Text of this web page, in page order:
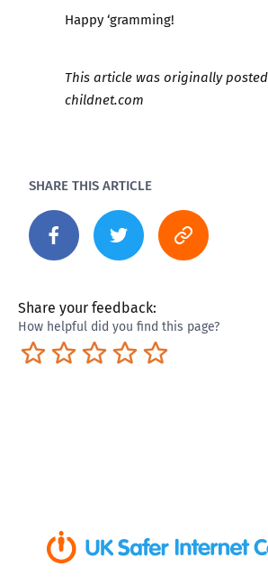
Happy ‘gramming!
This article was originally
childnet.com
SHARE THIS ARTICLE
Share your feedback:
How helpful did you find this page?
Excellent
Pretty good
Neutral
Not so great
Terrible